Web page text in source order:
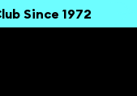
Since 1972